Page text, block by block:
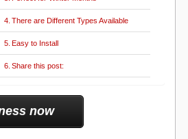
There are Different Types Available
Easy to Install
Share this post:
now